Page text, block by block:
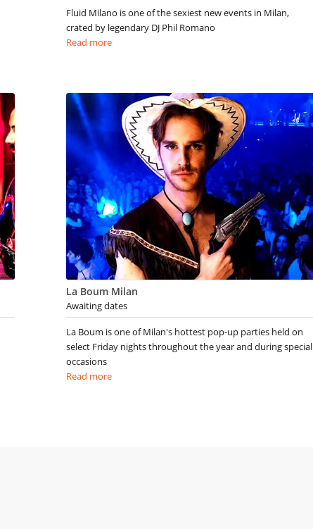
Fluid Milano is one of the sexiest new events in Milan,
crated by legendary DJ Phil Romano
Read more
La Boum Milan
Awaiting dates
La Boum is one of Milan's hottest pop-up parties held on
select Friday nights throughout the year and during special
occasions
Read more